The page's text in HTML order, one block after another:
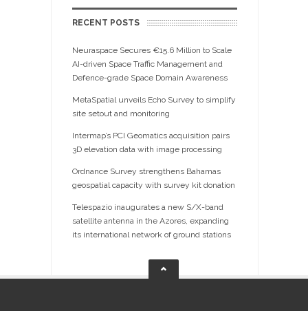
RECENT POSTS
Neuraspace Secures €15.6 Million to Scale
AI-driven Space Traffic Management and
Defence-grade Space Domain Awareness
MetaSpatial unveils Echo Survey to simplify
site setout and monitoring
Intermap’s PCI Geomatics acquisition pairs
3D elevation data with image processing
Ordnance Survey strengthens Bahamas
geospatial capacity with survey kit donation
Telespazio inaugurates a new S/X-band
satellite antenna in the Azores, expanding
its international network of ground stations